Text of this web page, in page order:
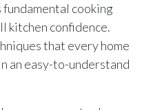
cooking
kitchen confidence.
that every home
an easy-to-understand